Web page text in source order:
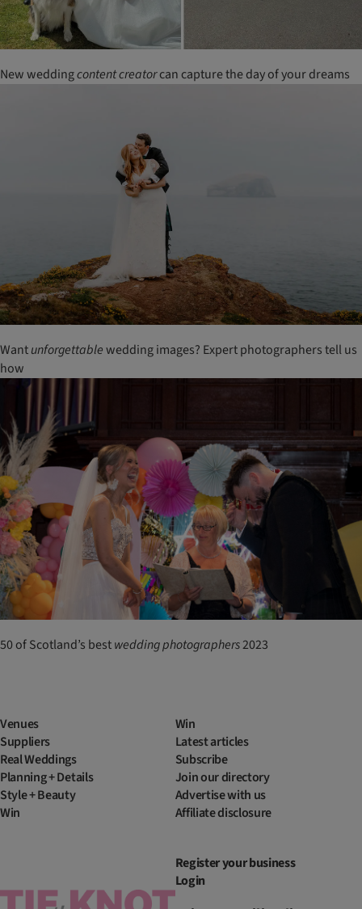
New weddingcontentcreatorcan capture the day of your dreams
Wantunforgettablewedding images? Expert photographers tell us
how
50 of Scotland’s bestweddingphotographers2023
Venues
Suppliers
Real Weddings
Planning + Details
Style + Beauty
Win
Win
Latest articles
Subscribe
Join our directory
Advertise with us
Affiliate disclosure
Register your business
Login